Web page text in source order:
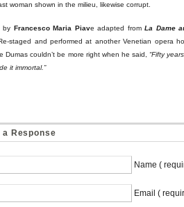
woman shown in the milieu, likewise corrupt.
by Francesco Maria Piave adapted from La Dame
staged and performed at another Venetian opera
Dumas couldn’t be more right when he said,
“Fifty
it immortal.”
a Response
Name (
Email (